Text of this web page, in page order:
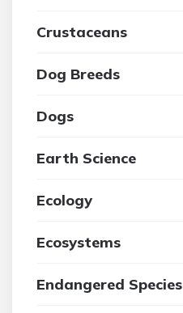
Crustaceans
Dog Breeds
Dogs
Earth Science
Ecology
Ecosystems
Endangered Species